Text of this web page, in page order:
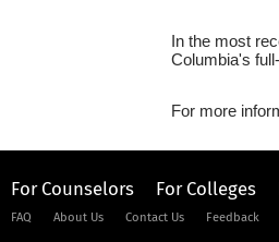
In the most
Columbia's
For more
For Counselors For Colleges
FAQ About Us Contact Us Feedback